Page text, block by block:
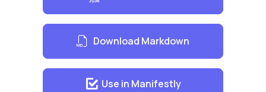
Download Markdown
Use in Manifestly